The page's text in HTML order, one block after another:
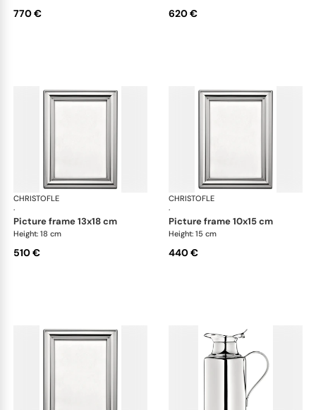
770 € 620 €
CHRISTOFLE
·
Albi accessories
picture frame 13x18 cm
Height: 18 cm
510 €
CHRISTOFLE
·
picture frame 10x15 cm
Height: 15 cm
440 €